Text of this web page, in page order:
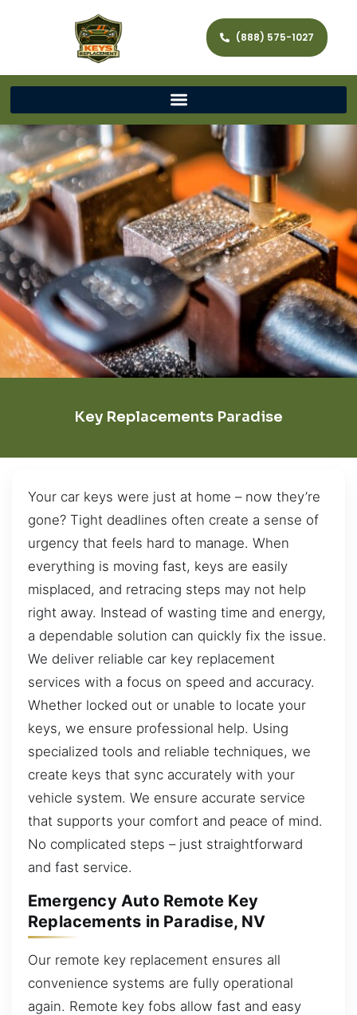
(888) 575-1027
Key Replacements Paradise
Your car keys were just at home – now they’re
gone? Tight deadlines often create a sense of
urgency that feels hard to manage. When
everything is moving fast, keys are easily
misplaced, and retracing steps may not help
right away. Instead of wasting time and energy,
a dependable solution can quickly fix the issue.
We deliver reliable car key replacement
services with a focus on speed and accuracy.
Whether locked out or unable to locate your
keys, we ensure professional help. Using
specialized tools and reliable techniques, we
create keys that sync accurately with your
vehicle system. We ensure accurate service
that supports your comfort and peace of mind.
No complicated steps – just straightforward
and fast service.
Emergency Auto Remote Key
Replacements in Paradise, NV
Our remote key replacement ensures all
convenience systems are fully operational
again. Remote key fobs allow fast and easy